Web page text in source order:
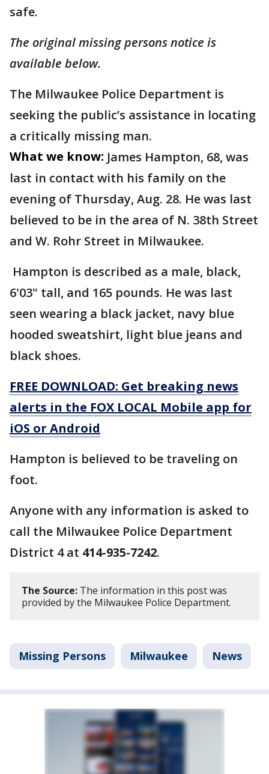
safe.
The original missing persons notice is
available below.
The Milwaukee Police Department is
seeking the public’s assistance in locating
a critically missing man.
What we know: James Hampton, 68, was
last in contact with his family on the
evening of Thursday, Aug. 28. Hewas last
believed to be in the area of N. 38th Street
and W. Rohr Street in Milwaukee.
Hampton is described as a male, black,
6'03" tall, and 165 pounds. He was last
seen wearing a black jacket, navy blue
hooded sweatshirt, light blue jeans and
black shoes.
FREE DOWNLOAD: Get breaking news
alerts in the FOX LOCAL Mobile app for
iOS or Android
Hampton is believed to be traveling on
foot.
Anyone with any information is asked to
call the Milwaukee Police Department
District 4 at 414-935-7242.
The Source: The information in this post was
provided by the Milwaukee Police Department.
Missing Persons Milwaukee News